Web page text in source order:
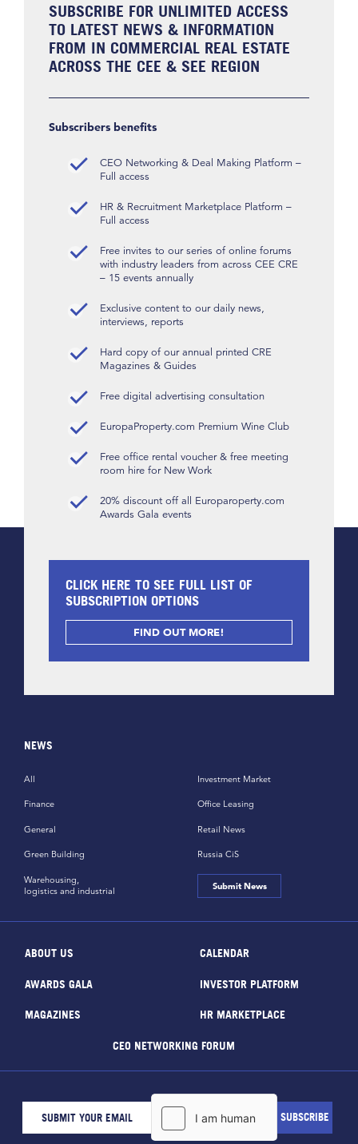
SUBSCRIBE FOR UNLIMITED ACCESS
TO LATEST NEWS & INFORMATION
FROM IN COMMERCIAL REAL ESTATE
ACROSS THE CEE & SEE REGION
Subscribers benefits
CEO Networking & Deal Making Platform –
Full access
HR & Recruitment Marketplace Platform –
Full access
Free invites to our series of online forums
with industry leaders from across CEE CRE
– 15 events annually
Exclusive content to our daily news,
interviews, reports
Hard copy of our annual printed CRE
Magazines & Guides
Free digital advertising consultation
EuropaProperty.com Premium Wine Club
Free office rental voucher & free meeting
room hire for New Work
20% discount off all Europaroperty.com
Awards Gala events
CLICK HERE TO SEE FULL LIST OF
SUBSCRIPTION OPTIONS
FIND OUT MORE!
NEWS
All
Finance
General
Green Building
Investment Market
Office Leasing
Retail News
Russia CiS
Warehousing,
logistics and industrial
Submit News
ABOUT US CALENDAR
AWARDS GALA INVESTOR PLATFORM
MAGAZINES HR MARKETPLACE
CEO NETWORKING FORUM